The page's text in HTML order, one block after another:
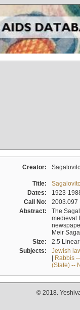
Creator:
Title:
Dates:
1923-
Call No:
2003.097
Abstract:
The
medieval
Meir
Size:
2.5
Subjects:
Jewish
| Rabbis
(State) --
© 2018.